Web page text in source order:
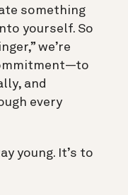
something
yourself. So
we’re
and
every
young. It’s to